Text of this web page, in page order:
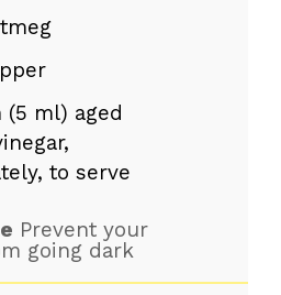
(5 ml) aged
to serve
Prevent your
going dark